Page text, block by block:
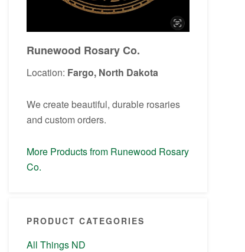
Runewood Rosary Co.
Location: Fargo, North Dakota
We create beautiful, durable rosaries
and custom orders.
More Products from Runewood Rosary
Co.
PRODUCT CATEGORIES
All Things ND